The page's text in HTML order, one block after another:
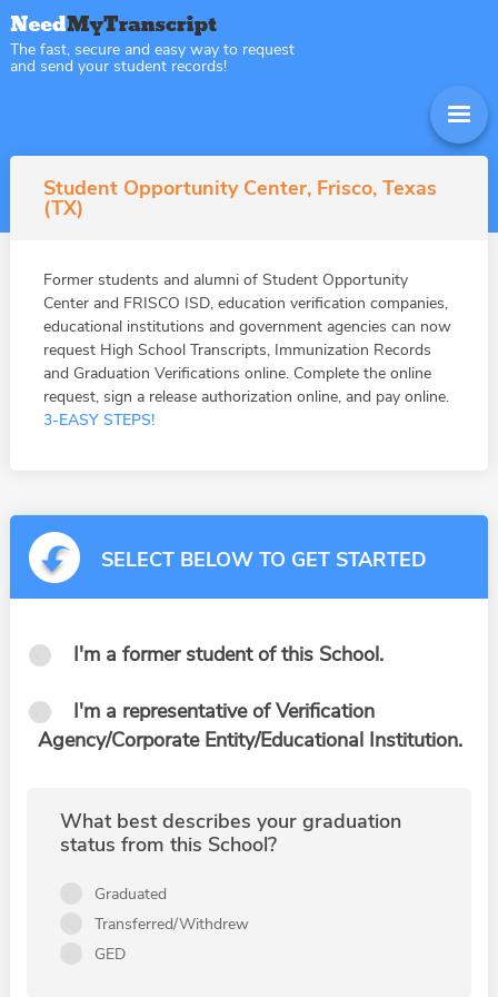
The fast, secure and easy way to request
and send your student records!
Student Opportunity Center, Frisco, Texas
(TX)
Former students and alumni of Student Opportunity
Center and FRISCO ISD, education verification companies,
educational institutions and government agencies can now
request High School Transcripts, Immunization Records
and Graduation Verifications online. Complete the online
request, sign a release authorization online, and pay online.
3-EASY STEPS!
SELECT BELOW TO GET STARTED
I'm a former student of this School.
I'm a representative of Verification
Agency/Corporate Entity/Educational Institution.
What best describes your graduation
status from this School?
Graduated
Transferred/Withdrew
GED